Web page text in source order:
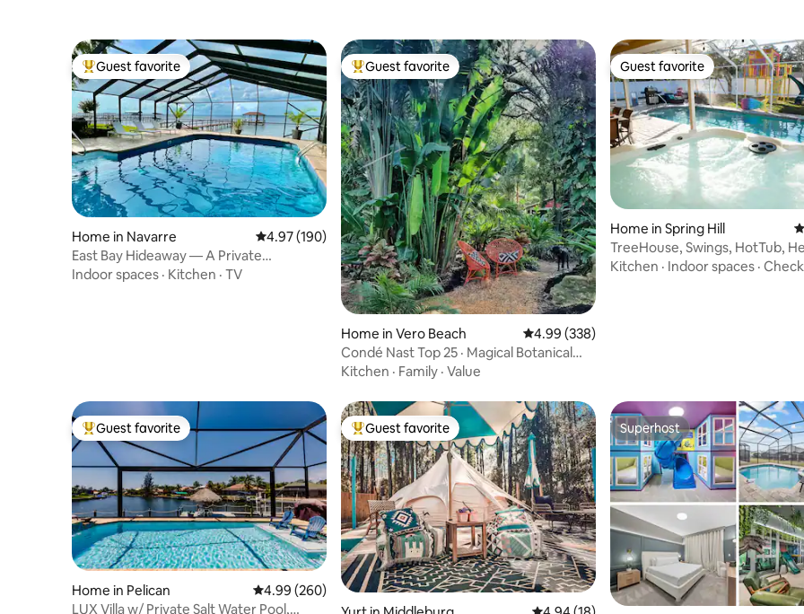
Top guest favorite
Guest favorite
Home in Navarre 4.97 out of 5 average rating, 190 reviews
4.97 (190)
East Bay Hideaway — A Private
Waterfront Escape
Indoor spaces · Kitchen · TV
Top guest favorite
Guest favorite
Home in Vero Beach 4.99 out of 5 average rating, 338 reviews
4.99 (338)
Condé Nast Top 25 · Magical Botanical
Garden stay
Kitchen · Family · Value
Guest favorite
Guest favorite
Home in Spring Hill
TreeHouse, Swings, HotTub,
ClearSpring
Kitchen · Indoor spaces ·
Top guest favorite
Guest favorite
Home in Pelican 4.99 out of 5 average rating, 260 reviews
4.99 (260)
LUX Villa w/ Private Salt Water Pool,
Top guest favorite
Guest favorite Superhost
Superhost